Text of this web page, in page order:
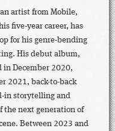
artist from Mobile,
five-year career, has
for his genre-bending
His debut album,
in December 2020,
2021, back-to-back
in storytelling and
the next generation of
Between 2023 and